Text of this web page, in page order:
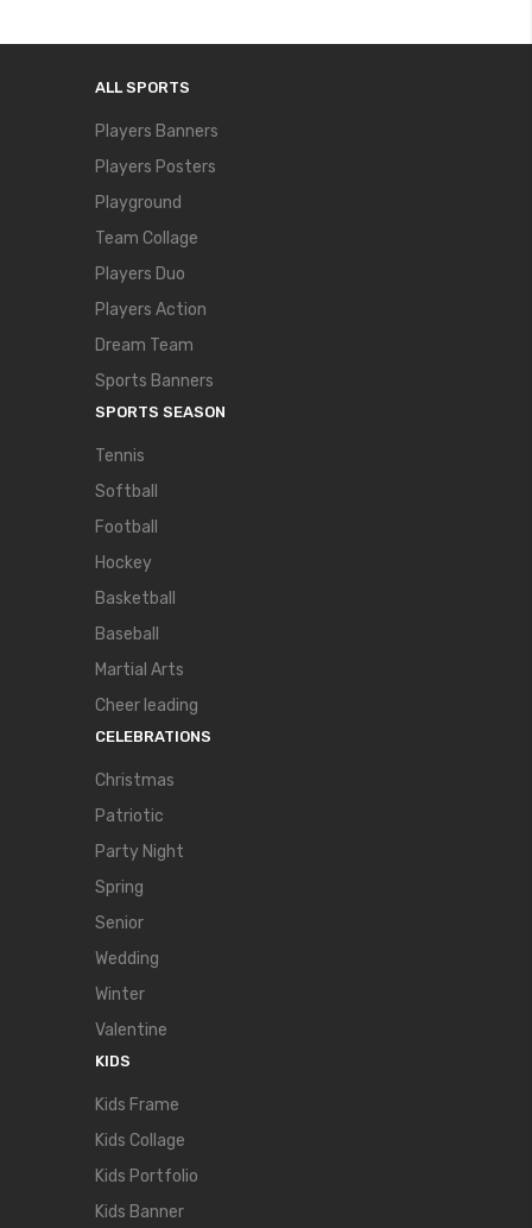
ALL SPORTS
Players Banners
Players Posters
Playground
Team Collage
Players Duo
Players Action
Dream Team
Sports Banners
SPORTS SEASON
Tennis
Softball
Football
Hockey
Basketball
Baseball
Martial Arts
Cheer leading
CELEBRATIONS
Christmas
Patriotic
Party Night
Spring
Senior
Wedding
Winter
Valentine
KIDS
Kids Frame
Kids Collage
Kids Portfolio
Kids Banner